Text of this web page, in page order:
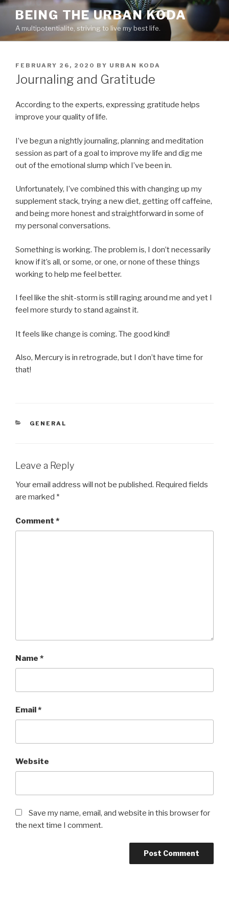
Skip
content
BEING THE URBAN KODA
A multipotentialite, striving to live my best life.
POSTED
ON
FEBRUARY 26, 2020 BY URBAN KODA
Journaling and Gratitude
According to the experts, expressing gratitude helps
improve your quality of life.
I’ve begun a nightly journaling, planning and meditation
session as part of a goal to improve my life and dig me
out of the emotional slump which I’ve been in.
Unfortunately, I’ve combined this with changing up my
supplement stack, trying a new diet, getting off caffeine,
and being more honest and straightforward in some of
my personal conversations.
Something is working. The problem is, I don’t necessarily
know if it’s all, or some, or one, or none of these things
working to help me feel better.
I feel like the shit-storm is still raging around me and yet I
feel more sturdy to stand against it.
It feels like change is coming. The good kind!
Also, Mercury is in retrograde, but I don’t have time for
that!
CATEGORIES
GENERAL
Leave a Reply
Your email address will not be published. Required fields
are marked *
Comment *
Name *
Email*
Website
Save my name, email, and website in this browser for
the next time I comment.